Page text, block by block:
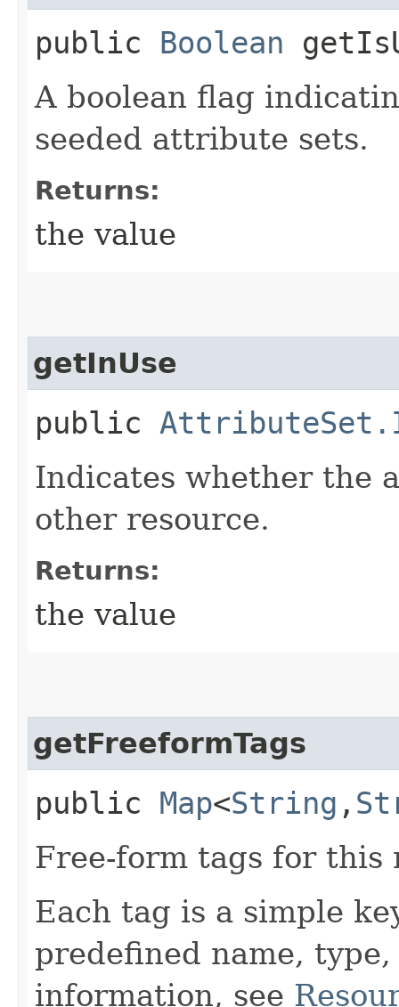
public Boolean
A boolean flag
seeded attribute sets.
Returns:
the value
getInUse
public
Indicates whether the
other resource.
Returns:
the value
getFreeformTags
public Map<String ,​
Free-form tags for this
Each tag is a simple
predefined name,
information, see